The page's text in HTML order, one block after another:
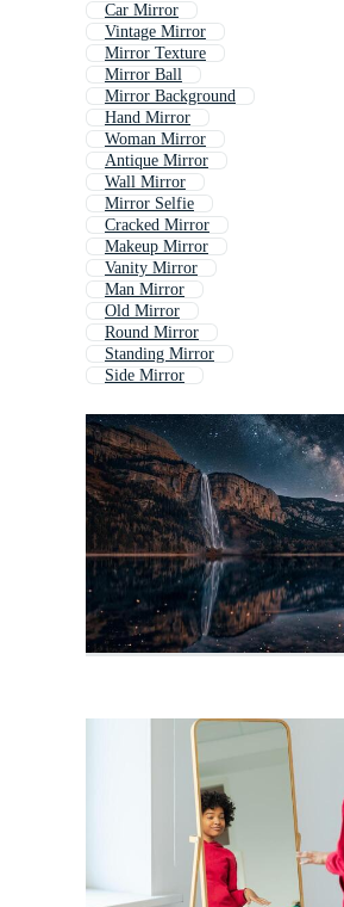
Car Mirror
Vintage Mirror
Mirror Texture
Mirror Ball
Mirror Background
Hand Mirror
Woman Mirror
Antique Mirror
Wall Mirror
Mirror Selfie
Cracked Mirror
Makeup Mirror
Vanity Mirror
Man Mirror
Old Mirror
Round Mirror
Standing Mirror
Side Mirror